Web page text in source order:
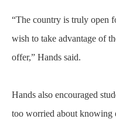
“The country is truly open
wish to take advantage of
offer,” Hands said.
Hands also encouraged
too worried about knowing